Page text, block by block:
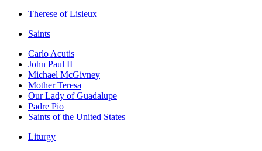
Therese of Lisieux
Saints
Carlo Acutis
John Paul II
Michael McGivney
Mother Teresa
Our Lady of Guadalupe
Padre Pio
Saints of the United States
Liturgy